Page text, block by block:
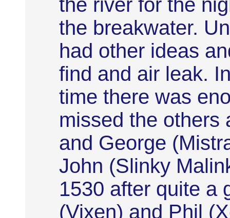
the breakwater.
had other ideas
find and air leak.
time there was
missed the others
and George
John (Slinky
1530 after quite a
(Vixen) and Phil